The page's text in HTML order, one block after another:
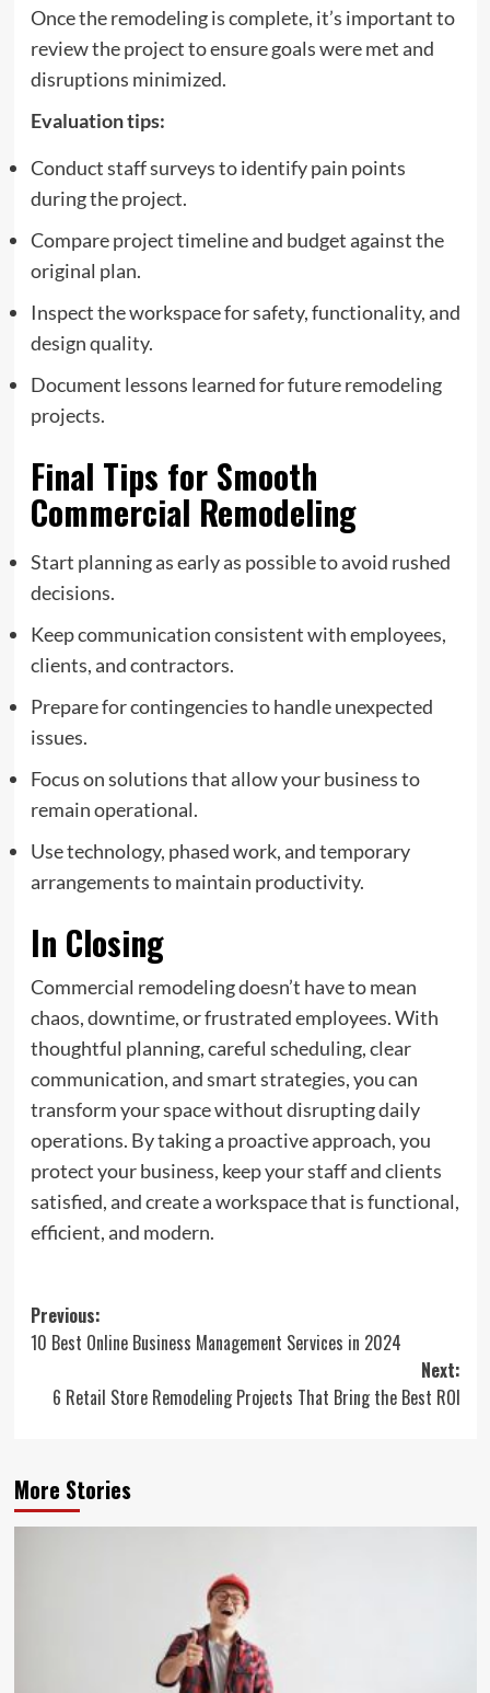
Once the remodeling is complete, it’s important to
review the project to ensure goals were met and
disruptions minimized.
Evaluation tips:
Conduct staff surveys to identify pain points
during the project.
Compare project timeline and budget against the
original plan.
Inspect the workspace for safety, functionality, and
design quality.
Document lessons learned for future remodeling
projects.
Final Tips for Smooth
Commercial Remodeling
Start planning as early as possible to avoid rushed
decisions.
Keep communication consistent with employees,
clients, and contractors.
Prepare for contingencies to handle unexpected
issues.
Focus on solutions that allow your business to
remain operational.
Use technology, phased work, and temporary
arrangements to maintain productivity.
In Closing
Commercial remodeling doesn’t have to mean
chaos, downtime, or frustrated employees. With
thoughtful planning, careful scheduling, clear
communication, and smart strategies, you can
transform your spacewithout disrupting daily
operations. By taking a proactive approach, you
protect your business, keep your staff and clients
satisfied, and create a workspace that is functional,
efficient, and modern.
Post
navigation
Previous:
10 Best Online Business Management Services in 2024
Next:
6 Retail Store Remodeling Projects That Bring the Best ROI
More Stories